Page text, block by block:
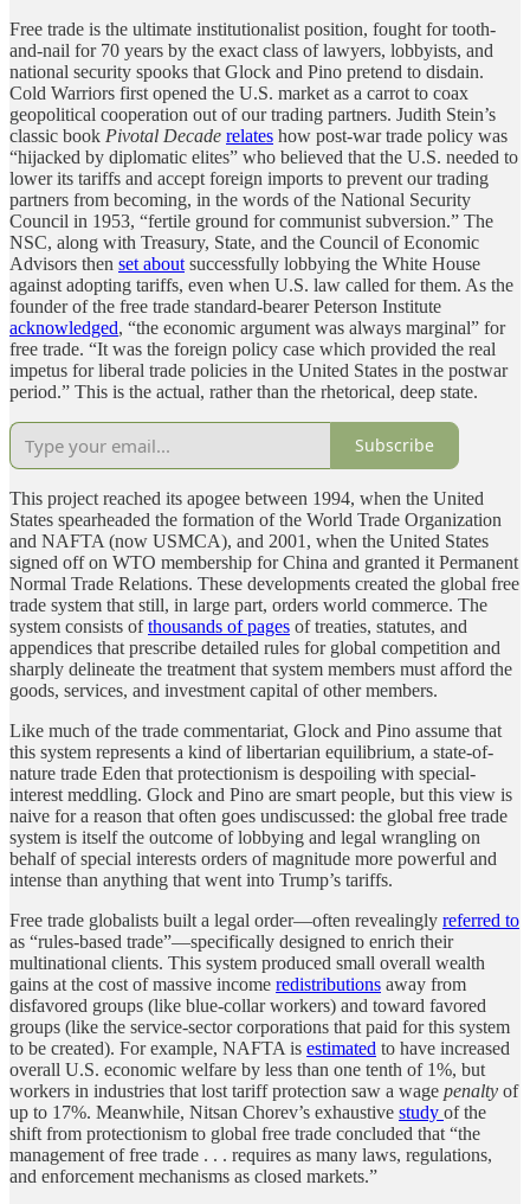
Free trade is the ultimate institutionalist position, fought for tooth-
and-nail for 70 years by the exact class of lawyers, lobbyists, and
national security spooks that Glock and Pino pretend to disdain.
Cold Warriors first opened the U.S. market as a carrot to coax
geopolitical cooperation out of our trading partners. Judith Stein’s
classic book Pivotal Decade relates how post-war trade policy was
“hijacked by diplomatic elites” who believed that the U.S. needed to
lower its tariffs and accept foreign imports to prevent our trading
partners from becoming, in the words of the National Security
Council in 1953, “fertile ground for communist subversion.” The
NSC, along with Treasury, State, and the Council of Economic
Advisors then set about successfully lobbying the White House
against adopting tariffs, even when U.S. law called for them. As the
founder of the free trade standard-bearer Peterson Institute
acknowledged, “the economic argument was always marginal” for
free trade. “It was the foreign policy case which provided the real
impetus for liberal trade policies in the United States in the postwar
period.” This is the actual, rather than the rhetorical, deep state.
Subscribe
This project reached its apogee between 1994, when the United
States spearheaded the formation of the World Trade Organization
and NAFTA (now USMCA), and 2001, when the United States
signed off on WTO membership for China and granted it Permanent
Normal Trade Relations. These developments created the global free
trade system that still, in large part, orders world commerce. The
system consists ofthousands of pages of treaties, statutes, and
appendices that prescribe detailed rules for global competition and
sharply delineate the treatment that system members must afford the
goods, services, and investment capital of other members.
Like much of the trade commentariat, Glock and Pino assume that
this system represents a kind of libertarian equilibrium, a state-of-
nature trade Eden that protectionism is despoiling with special-
interest meddling. Glock and Pino are smart people, but this view is
naive for a reason that often goes undiscussed: the global free trade
system is itself the outcome of lobbying and legal wrangling on
behalf of special interests orders of magnitude more powerful and
intense than anything that went into Trump’s tariffs.
Free trade globalists built a legal order—often revealingly referred to
as “rules-based trade”—specifically designed to enrich their
multinational clients. This system produced small overall wealth
gains at the cost of massive income redistributions away from
disfavored groups (like blue-collar workers) and toward favored
groups (like the service-sector corporations that paid for this system
to be created). For example, NAFTA is estimated to have increased
overall U.S. economic welfare by less than one tenth of 1%, but
workers in industries that lost tariff protection saw a wage penalty of
up to 17%. Meanwhile, Nitsan Chorev’s exhaustive study of the
shift from protectionism to global free trade concluded that “the
management of free trade . . . requires as many laws, regulations,
and enforcement mechanisms as closed markets.”